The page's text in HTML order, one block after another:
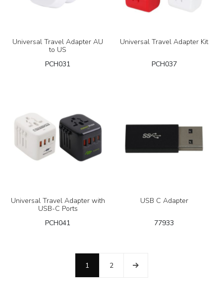
Universal Travel Adapter AU
to US
PCH031
Universal Travel Adapter Kit
PCH037
Universal Travel Adapter with
USB-C Ports
PCH041
USB C Adapter
77933
1 2